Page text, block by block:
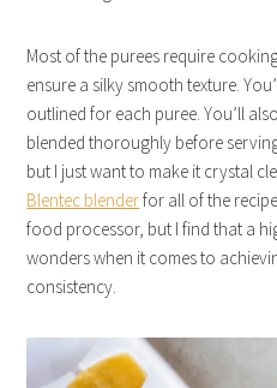
Most of the purees require
ensure a silky smooth texture.
outlined for each puree. You’ll
blended thoroughly before
but I just want to make it crystal
Blentec blenderfor all of the
food processor, but I find that a
wonders when it comes to
consistency.